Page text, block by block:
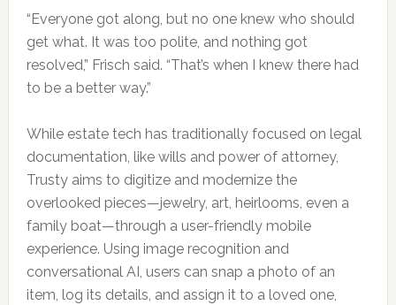
“Everyone got along, but no one knew who should
get what. It was too polite, and nothing got
resolved,” Frisch said. “That’s when I knew there had
to be a better way.”
While estate tech has traditionally focused on legal
documentation, like wills and power of attorney,
Trusty aims to digitize and modernize the
overlooked pieces—jewelry, art, heirlooms, even a
family boat—through a user-friendly mobile
experience. Using image recognition and
conversational AI, users can snap a photo of an
item, log its details, and assign it to a loved one,